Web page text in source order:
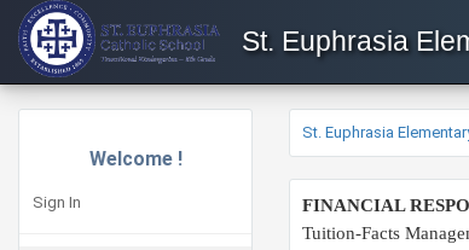
St. Euphrasia
Welcome !
Sign In
St. Euphrasia
FINANCIAL
Tuition-Facts